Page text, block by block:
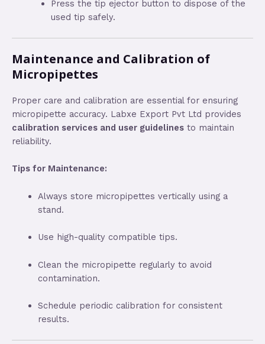
Press the tip ejector button to dispose of the
used tip safely.
Maintenance and Calibration of
Micropipettes
Proper care and calibration are essential for ensuring
micropipette accuracy. Labxe Export Pvt Ltd provides
calibration services and user guidelines to maintain
reliability.
Tips for Maintenance:
Always store micropipettes vertically using a
stand.
Use high-quality compatible tips.
Clean the micropipette regularly to avoid
contamination.
Schedule periodic calibration for consistent
results.